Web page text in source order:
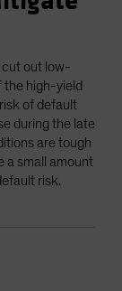
cut out low-
the high-yield
of default
during the late
are tough
a small amount
risk.